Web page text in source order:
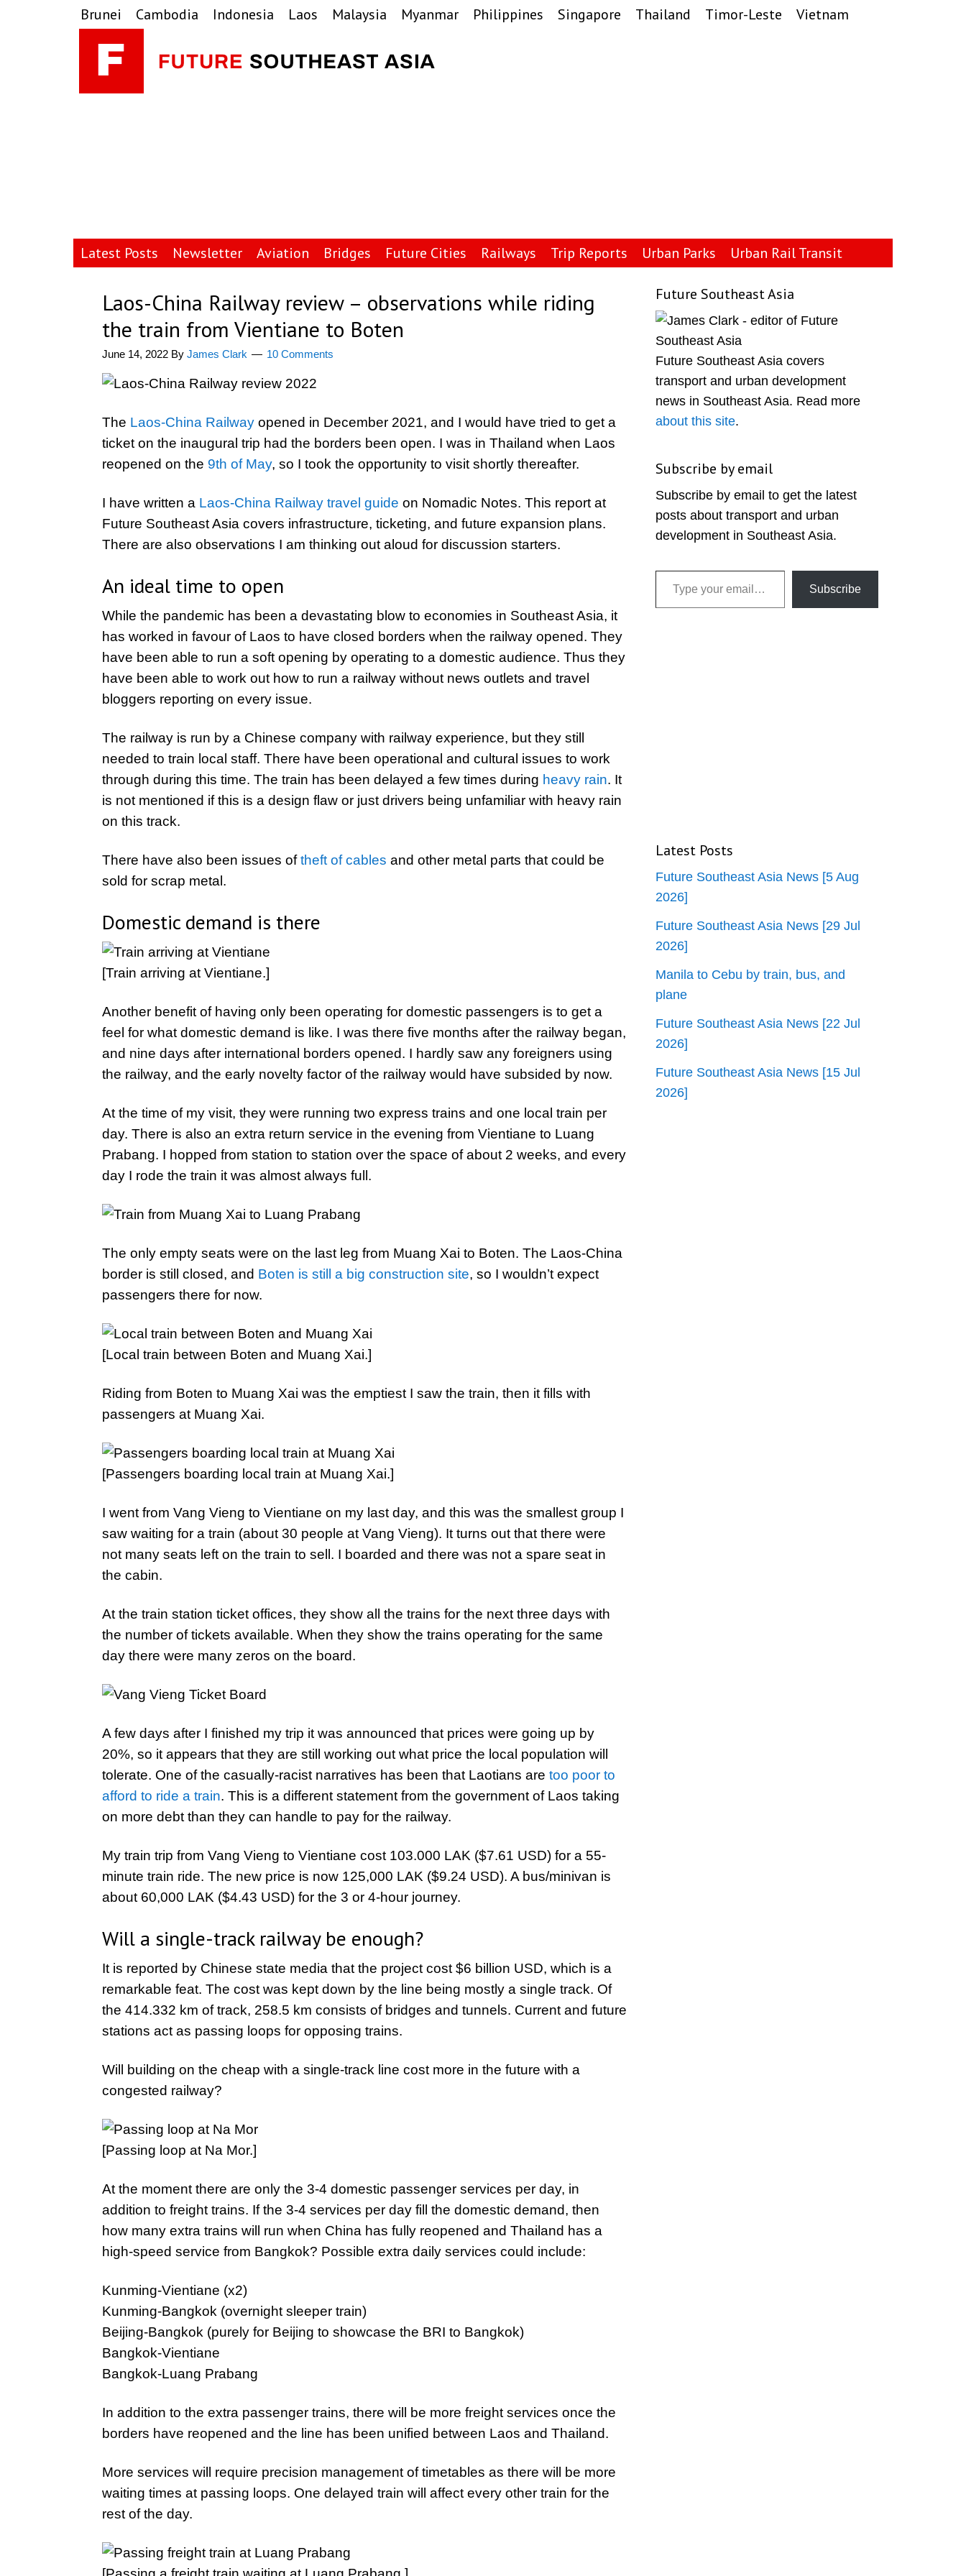
Skip
to
primary
navigation
Skip
to
main
content
Skip
to
primary
sidebar
Brunei Cambodia Indonesia Laos Malaysia Myanmar Philippines Singapore Thailand Timor-Leste Vietnam
Latest Posts Newsletter Aviation Bridges Future Cities Railways Trip Reports Urban Parks Urban Rail Transit
Laos-China Railway review – observations while riding
the train from Vientiane to Boten
June 14, 2022 By James Clark 10 Comments
The Laos-China Railway opened in December 2021, and I would have tried to get a
ticket on the inaugural trip had the borders been open. I was in Thailand when Laos
reopened on the 9th of May, so I took the opportunity to visit shortly thereafter.
I have written a Laos-China Railway travel guide on Nomadic Notes. This report at
Future Southeast Asia covers infrastructure, ticketing, and future expansion plans.
There are also observations I am thinking out aloud for discussion starters.
An ideal time to open
While the pandemic has been a devastating blow to economies in Southeast Asia, it
has worked in favour of Laos to have closed borders when the railway opened. They
have been able to run a soft opening by operating to a domestic audience. Thus they
have been able to work out how to run a railway without news outlets and travel
bloggers reporting on every issue.
The railway is run by a Chinese company with railway experience, but they still
needed to train local staff. There have been operational and cultural issues to work
through during this time. The train has been delayed a few times during heavy rain. It
is not mentioned if this is a design flaw or just drivers being unfamiliar with heavy rain
on this track.
There have also been issues oftheft of cables and other metal parts that could be
sold for scrap metal.
Domestic demand is there
[Train arriving at Vientiane.]
Another benefit of having only been operating for domestic passengers is to get a
feel for what domestic demand is like. I was there five months after the railway began,
and nine days after international borders opened. I hardly saw any foreigners using
the railway, and the early novelty factor of the railway would have subsided by now.
At the time of my visit, they were running two express trains and one local train per
day. There is also an extra return service in the evening from Vientiane to Luang
Prabang. I hopped from station to station over the space of about 2 weeks, and every
day I rode the train it was almost always full.
The only empty seats were on the last leg from Muang Xai to Boten. The Laos-China
border is still closed, and Boten is still a big construction site, so I wouldn’t expect
passengers there for now.
[Local train between Boten and Muang Xai.]
Riding from Boten to Muang Xai was the emptiest I saw the train, then it fills with
passengers at Muang Xai.
[Passengers boarding local train at Muang Xai.]
I went from Vang Vieng to Vientiane on my last day, and this was the smallest group I
saw waiting for a train (about 30 people at Vang Vieng). It turns out that there were
not many seats left on the train to sell. I boarded and there was not a spare seat in
the cabin.
At the train station ticket offices, they show all the trains for the next three days with
the number of tickets available. When they show the trains operating for the same
day there were many zeros on the board.
A few days after I finished my trip it was announced that prices were going up by
20%, so it appears that they are still working out what price the local population will
tolerate. One of the casually-racist narratives has been that Laotians are too poor to
afford to ride a train. This is a different statement from the government of Laos taking
on more debt than they can handle to pay for the railway.
My train trip from Vang Vieng to Vientiane cost 103.000 LAK ($7.61 USD) for a 55-
minute train ride. The new price is now 125,000 LAK ($9.24 USD). A bus/minivan is
about 60,000 LAK ($4.43 USD) for the 3 or 4-hour journey.
Will a single-track railway be enough?
It is reported by Chinese state media that the project cost $6 billion USD, which is a
remarkable feat. The cost was kept down by the line being mostly a single track. Of
the 414.332 km of track, 258.5 km consists of bridges and tunnels. Current and future
stations act as passing loops for opposing trains.
Will building on the cheap with a single-track line cost more in the future with a
congested railway?
[Passing loop at Na Mor.]
At the moment there are only the 3-4 domestic passenger services per day, in
addition to freight trains. If the 3-4 services per day fill the domestic demand, then
how many extra trains will run when China has fully reopened and Thailand has a
high-speed service from Bangkok? Possible extra daily services could include:
Kunming-Vientiane (x2)
Kunming-Bangkok (overnight sleeper train)
Beijing-Bangkok (purely for Beijing to showcase the BRI to Bangkok)
Bangkok-Vientiane
Bangkok-Luang Prabang
In addition to the extra passenger trains, there will be more freight services once the
borders have reopened and the line has been unified between Laos and Thailand.
More services will require precision management of timetables as there will be more
waiting times at passing loops. One delayed train will affect every other train for the
rest of the day.
Primary
Sidebar
Future Southeast Asia
Future Southeast Asia covers
transport and urban development
news in Southeast Asia. Read more
about this site.
Subscribe by email
Subscribe by email to get the latest
posts about transport and urban
development in Southeast Asia.
Type your email…
Subscribe
Latest Posts
Future Southeast Asia News [5 Aug
2026]
Future Southeast Asia News [29 Jul
2026]
Manila to Cebu by train, bus, and
plane
Future Southeast Asia News [22 Jul
2026]
Future Southeast Asia News [15 Jul
2026]